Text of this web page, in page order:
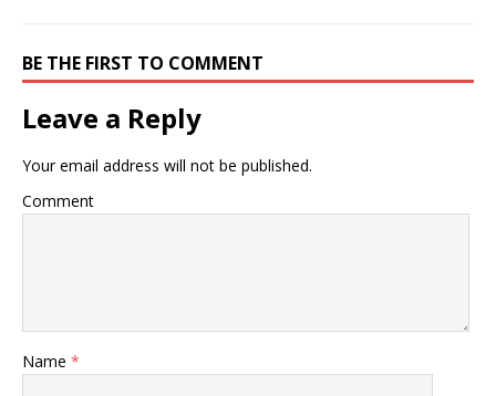
BE THE FIRST TO COMMENT
Leave a Reply
Your email address will not be published.
Comment
Name *